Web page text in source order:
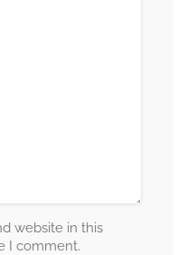
website in this
I comment.